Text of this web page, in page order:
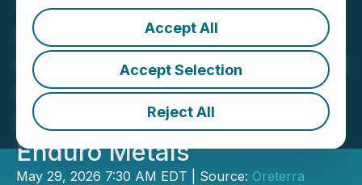
Accept All
Accept Selection
Reject All
Oreterra Receives
Conditional Approval to Sell
Option to Buy Down
Newmont Lake Royalty to
Enduro Metals
May 29, 2026 7:30 AM EDT | Source: Oreterra